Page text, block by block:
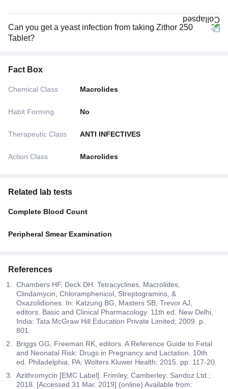
Can you get a yeast infection from taking Zithor 250
Tablet?
Fact Box
Chemical Class Macrolides
Habit Forming No
Therapeutic Class ANTI INFECTIVES
Action Class Macrolides
Related lab tests
Complete Blood Count
Peripheral Smear Examination
References
Chambers HF, Deck DH. Tetracyclines, Macrolides,
Clindamycin, Chloramphenicol, Streptogramins, &
Oxazolidiones. In: Katzung BG, Masters SB, Trevor AJ,
editors. Basic and Clinical Pharmacology. 11th ed. New Delhi,
India: Tata McGraw Hill Education Private Limited; 2009. p.
801.
Briggs GG, Freeman RK, editors. A Reference Guide to Fetal
and Neonatal Risk: Drugs in Pregnancy and Lactation. 10th
ed. Philadelphia, PA: Wolters Kluwer Health; 2015. pp. 117-20.
Azithromycin [EMC Label]. Frimley, Camberley: Sandoz Ltd.;
2018. [Accessed 31 Mar. 2019] (online) Available from: